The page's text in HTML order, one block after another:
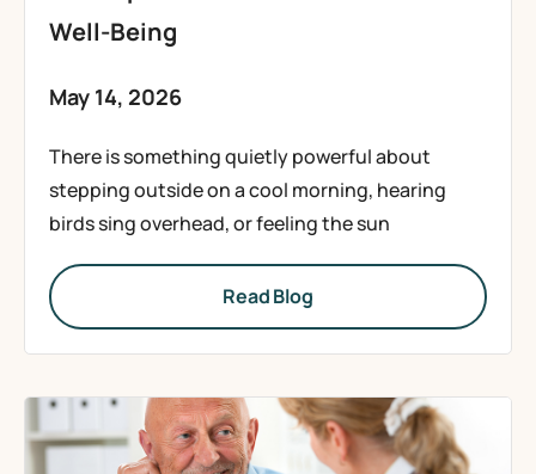
Well-Being
May 14, 2026
There is something quietly powerful about
stepping outside on a cool morning, hearing
birds sing overhead, or feeling the sun
Read Blog